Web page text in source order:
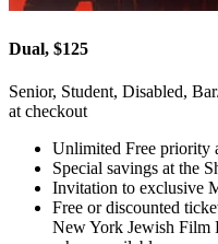
Dual, $125
Senior, Student, Disabled,
at checkout
Unlimited Free priority
Special savings at the
Invitation to exclusive
Free or discounted
New York Jewish Film